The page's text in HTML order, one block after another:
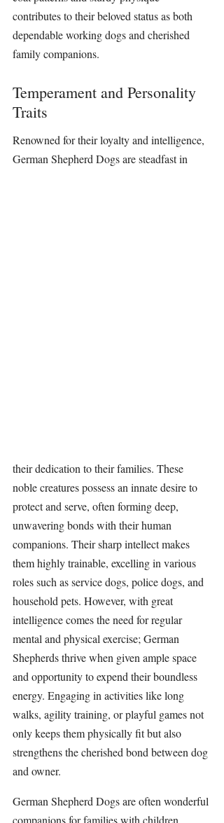
contributes to their beloved status as both
dependable working dogs and cherished
family companions.
Temperament and Personality
Traits
Renowned for their loyalty and intelligence,
German Shepherd Dogs are steadfast in
their dedication to their families. These
noble creatures possess an innate desire to
protect and serve, often forming deep,
unwavering bonds with their human
companions. Their sharp intellect makes
them highly trainable, excelling in various
roles such as service dogs, police dogs, and
household pets. However, with great
intelligence comes the need for regular
mental and physical exercise; German
Shepherds thrive when given ample space
and opportunity to expend their boundless
energy. Engaging in activities like long
walks, agility training, or playful games not
only keeps them physically fit but also
strengthens the cherished bond between dog
and owner.
German Shepherd Dogs are often wonderful
companions for families with children,